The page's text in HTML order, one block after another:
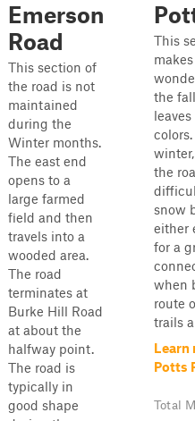
Emerson
Road
This section of
the road is not
maintained
during the
Winter months.
The east end
opens to a
large farmed
field and then
travels into a
wooded area.
The road
terminates at
Burke Hill Road
at about the
halfway point.
The road is
typically in
good shape
This
the
the
snow
either
for a
when
route
trails
Learn
Potts
Total